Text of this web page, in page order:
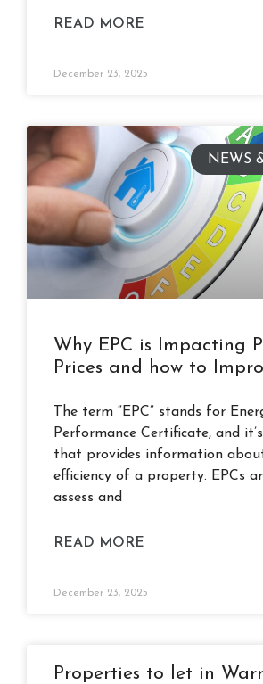
READ MORE
December 23, 2025
NEWS
Why EPC is Impacting
Prices and how to
The term “EPC” stands for
Performance Certificate, and
that provides information
efficiency of a property. EPCs
assess and
READ MORE
December 23, 2025
Properties to let in